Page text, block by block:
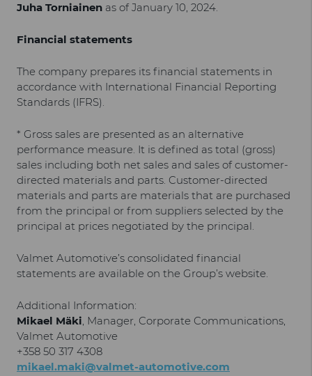
Juha Torniainen as of January 10, 2024.
Financial statements
The company prepares its financial statements in
accordance with International Financial Reporting
Standards (IFRS).
* Gross sales are presented as an alternative
performance measure. It is defined as total (gross)
sales including both net sales and sales of customer-
directed materials and parts. Customer-directed
materials and parts are materials that are purchased
from the principal or from suppliers selected by the
principal at prices negotiated by the principal.
Valmet Automotive’s consolidated financial
statements are available on the Group’s website.
Additional Information:
Mikael Mäki, Manager, Corporate Communications,
Valmet Automotive
+358 50 317 4308
mikael.maki@valmet-automotive.com